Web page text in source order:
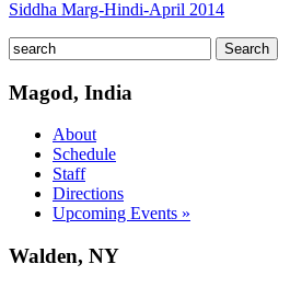
Siddha Marg-Hindi-April 2014
Magod, India
About
Schedule
Staff
Directions
Upcoming Events »
Walden, NY